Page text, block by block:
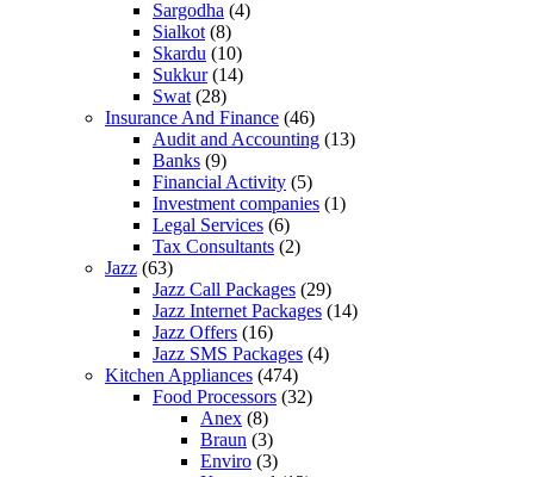
Sargodha (4)
Sialkot (8)
Skardu (10)
Sukkur(14)
Swat (28)
Insurance And Finance (46)
Audit and Accounting (13)
Banks (9)
Financial Activity (5)
Investment companies (1)
Legal Services (6)
Tax Consultants (2)
Jazz (63)
Jazz Call Packages (29)
Jazz Internet Packages (14)
Jazz Offers (16)
Jazz SMS Packages (4)
Kitchen Appliances (474)
Food Processors (32)
Anex (8)
Braun (3)
Enviro (3)